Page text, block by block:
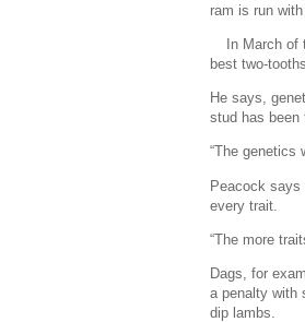
ram is run
In March
best two-
He says,
stud has been
“The genetics
Peacock says
every trait.
“The more
Dags, for
a penalty with
dip lambs.